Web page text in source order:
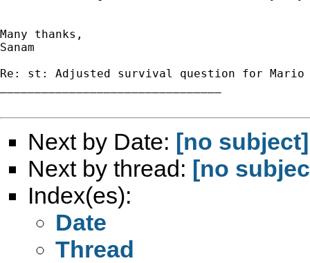
Many thanks,
Sanam
Re: st: Adjusted survival question for
Next by Date: [no subject]
Next by thread: [no
Index(es):
Date
Thread